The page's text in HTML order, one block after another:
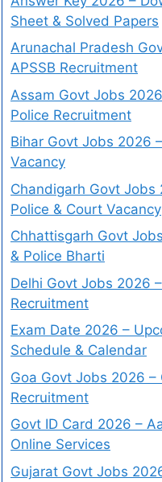
Sheet & Solved Papers
Arunachal Pradesh
APSSB Recruitment
Assam Govt Jobs
Police Recruitment
Bihar Govt Jobs 2026
Vacancy
Chandigarh Govt
Police & Court Vacancy
Chhattisgarh Govt
& Police Bharti
Delhi Govt Jobs 2026
Recruitment
Exam Date 2026 –
Schedule & Calendar
Goa Govt Jobs 2026 –
Recruitment
Govt ID Card 2026 –
Online Services
Gujarat Govt Jobs